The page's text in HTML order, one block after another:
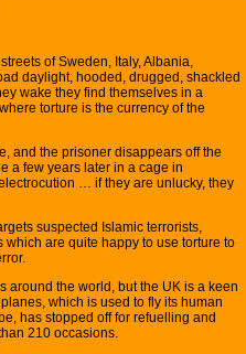
of Sweden, Italy, Albania,
daylight, hooded, drugged, shackled
wake they find themselves in a
torture is the currency of the
and the prisoner disappears off the
a few years later in a cage in
… if they are unlucky, they
suspected Islamic terrorists,
are quite happy to use torture to
around the world, but the UK is a keen
which is used to fly its human
has stopped off for refuelling and
210 occasions.